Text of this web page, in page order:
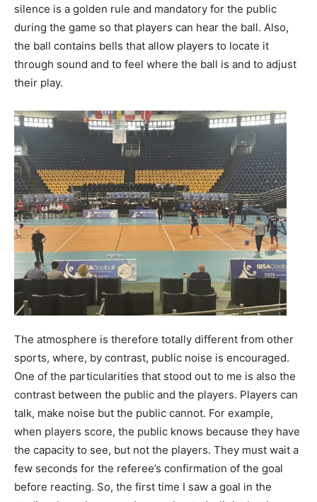
silence is a golden rule and mandatory for the public
during the game so that players can hear the ball. Also,
the ball contains bells that allow players to locate it
through sound and to feel where the ball is and to adjust
their play.
The atmosphere is therefore totally different from other
sports, where, by contrast, public noise is encouraged.
One of the particularities that stood out to me is also the
contrast between the public and the players. Players can
talk, make noise but the public cannot. For example,
when players score, the public knows because they have
the capacity to see, but not the players. They must wait a
few seconds for the referee’s confirmation of the goal
before reacting. So, the first time I saw a goal in the